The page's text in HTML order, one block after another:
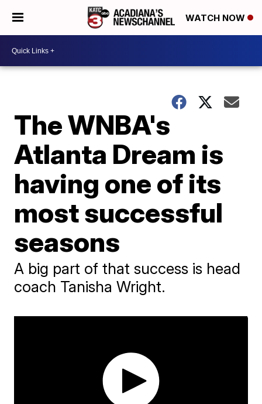
WATCH NOW
The WNBA's
Atlanta Dream is
having one of its
most successful
seasons
A big part of that success is head
coach Tanisha Wright.